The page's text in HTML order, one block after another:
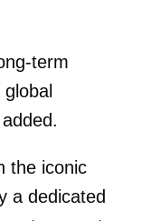
term
the iconic
a dedicated